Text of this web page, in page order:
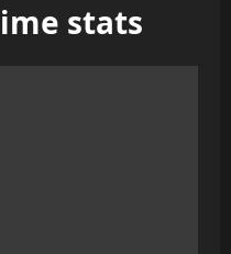
stats